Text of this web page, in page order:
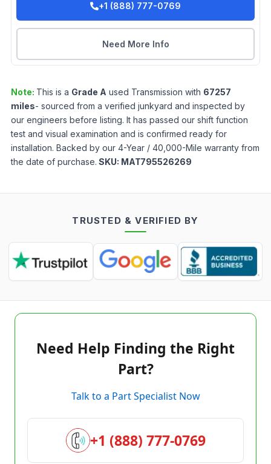
+1 (888) 777-0769
Need More Info
Note: This is a Grade A used Transmission with 67257
miles- sourced from a verified junkyard and inspected by
our engineers before listing. It has passed our shift function
test and visual examination and is confirmed ready for
installation. Backed by our 4-Year / 40,000-Mile warranty from
the date of purchase. SKU: MAT795526269
TRUSTED & VERIFIED BY
Need Help Finding the Right
Part?
Talk to a Part Specialist Now
+1 (888) 777-0769